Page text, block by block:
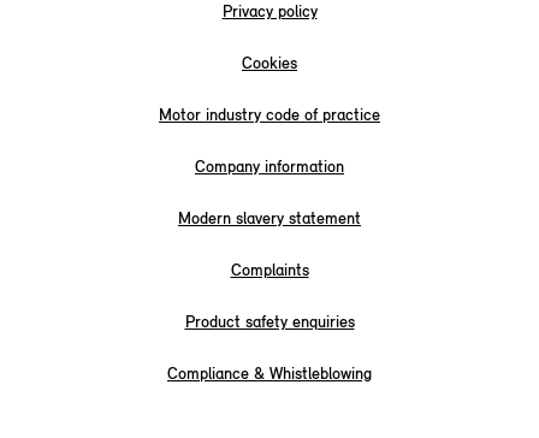
Privacy policy
Cookies
Motor industry code of practice
Company information
Modern slavery statement
Complaints
Product safety enquiries
Compliance & Whistleblowing